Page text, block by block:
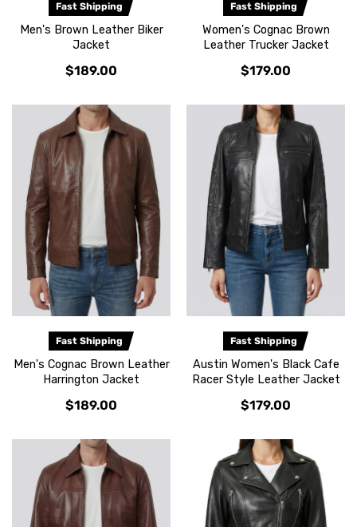
Fast Shipping
Men's Brown Leather Biker
Jacket
$189.00
Fast Shipping
Women's Cognac Brown
Leather Trucker Jacket
$179.00
Fast Shipping
Men's Cognac Brown Leather
Harrington Jacket
$189.00
Fast Shipping
Austin Women's Black Cafe
Racer Style Leather Jacket
$179.00